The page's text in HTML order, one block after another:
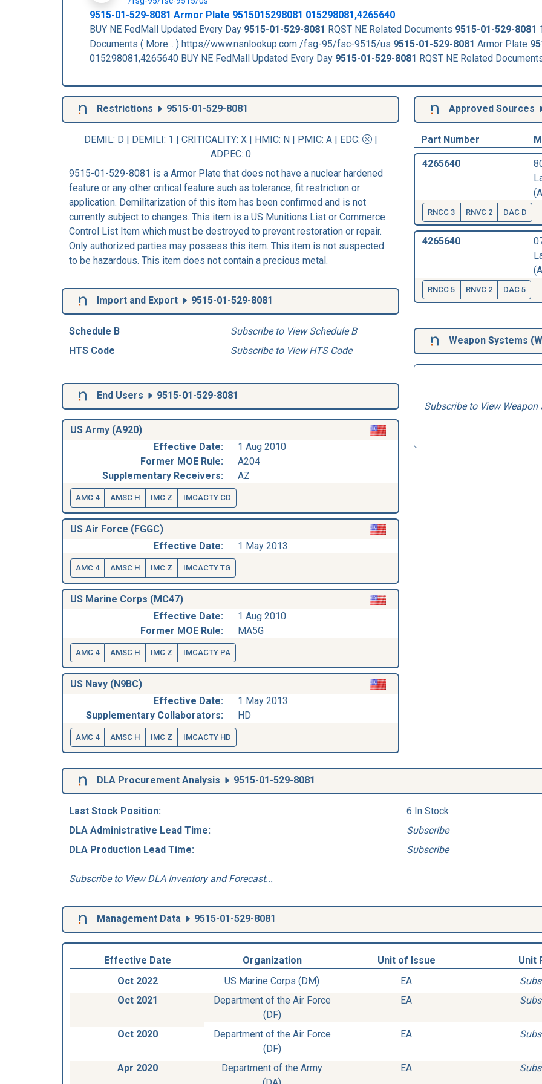
9515-01-529-8081 Armor Plate 9515015298081 015298081,4265640
BUY NE FedMall Updated Every Day 9515-01-529-8081 RQST NE Related Documents 9515-01-529-8081
Documents ( More... ) https//www.nsnlookup.com /fsg-95/fsc-9515/us 9515-01-529-8081 Armor Plate
015298081,4265640 BUY NE FedMall Updated Every Day 9515-01-529-8081 RQST NE Related
Restrictions 9515-01-529-8081
DEMIL: D | DEMILI: 1 | CRITICALITY: X | HMIC: N | PMIC: A | EDC:
|
ADPEC: 0
9515-01-529-8081 is a Armor Plate that does not have a nuclear hardened
feature or any other critical feature such as tolerance, fit restriction or
application. Demilitarization of this item has been confirmed and is not
currently subject to changes. This item is a US Munitions List or Commerce
Control List Item which must be destroyed to prevent restoration or repair.
Only authorized parties may possess this item. This item is not suspected
to be hazardous. This item does not contain a precious metal.
Import and Export 9515-01-529-8081
Schedule B
Subscribe to View Schedule B
HTS Code
Subscribe to View HTS Code
End Users 9515-01-529-8081
US Army (A920)
Effective Date:
1 Aug 2010
Former MOE Rule:
A204
Supplementary Receivers:
AZ
AMC 4 AMSC H IMC Z IMCACTY CD
US Air Force (FGGC)
Effective Date:
1 May 2013
AMC 4 AMSC H IMC Z IMCACTY TG
US Marine Corps (MC47)
Effective Date:
1 Aug 2010
Former MOE Rule:
MA5G
AMC 4 AMSC H IMC Z IMCACTY PA
US Navy (N9BC)
Effective Date:
1 May 2013
Supplementary Collaborators:
HD
AMC 4 AMSC H IMC Z IMCACTY HD
Approved Sources
Part Number
4265640
RNCC 3 RNVC 2 DAC D
4265640
RNCC 5 RNVC 2 DAC 5
Weapon Systems (
Subscribe to View Weapon
DLA Procurement Analysis 9515-01-529-8081
Last Stock Position:
6 In Stock
DLA Administrative Lead Time:
Subscribe
DLA Production Lead Time:
Subscribe
Subscribe to View DLA Inventory and Forecast...
Management Data 9515-01-529-8081
Effective Date Organization Unit of Issue Unit
Oct 2022
US Marine Corps (DM) EA
Oct 2021
Department of the Air Force
(DF)
EA
Oct 2020
Department of the Air Force
(DF)
EA
Apr 2020
Department of the Army
EA